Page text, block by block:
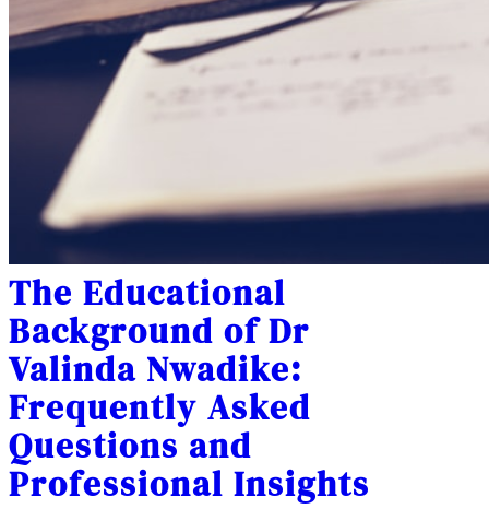
The Educational
Background of Dr
Valinda Nwadike:
Frequently Asked
Questions and
Professional Insights